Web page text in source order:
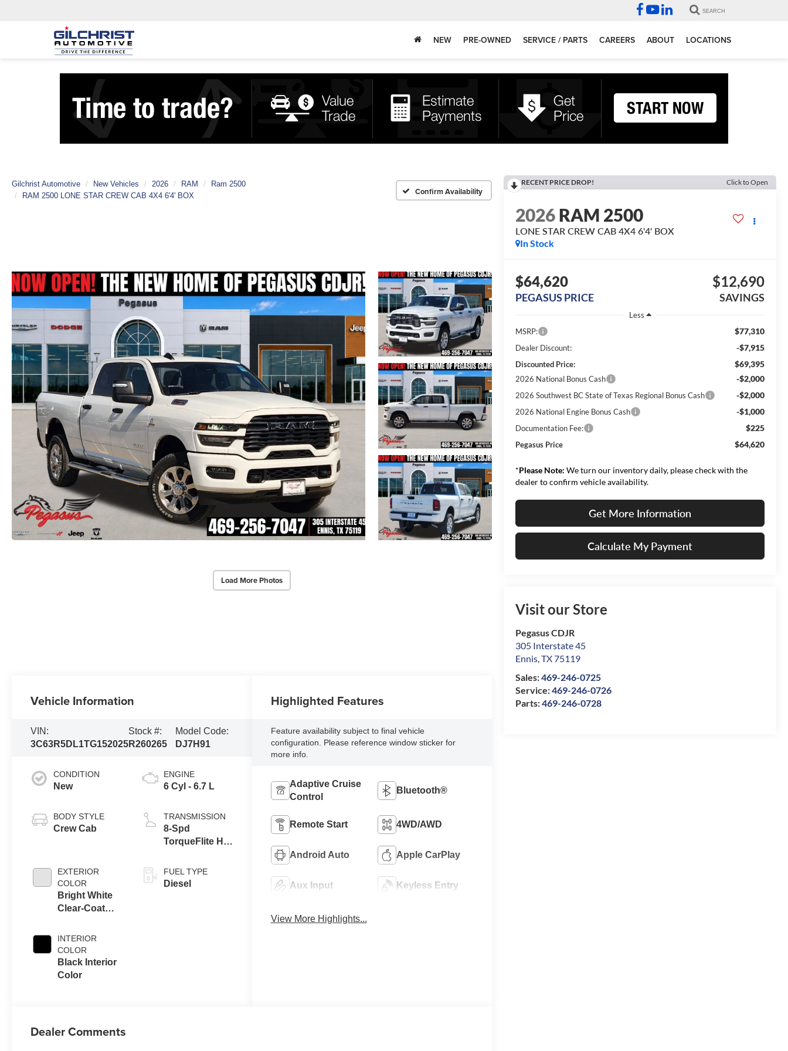
SEARCH
NEW PRE-OWNED SERVICE / PARTS CAREERS ABOUT LOCATIONS
Gilchrist Automotive New Vehicles 2026 RAM
Ram 2500
RAM 2500 LONE STAR CREW CAB 4X4 6'4' BOX
Confirm Availability
Load More Photos
RECENT PRICE DROP! Click to Open
2026RAM 2500
LONE STAR CREW CAB 4X4 6'4' BOX
In Stock
$64,620
PEGASUS PRICE
$12,690
SAVINGS
Less
MSRP:
$77,310
Dealer Discount: -$7,915
Discounted Price: $69,395
2026 National Bonus Cash -$2,000
2026 Southwest BC State of Texas Regional Bonus Cash -$2,000
2026 National Engine Bonus Cash -$1,000
Documentation Fee: $225
Pegasus Price $64,620
*Please Note: We turn our inventory daily, please check with the
dealer to confirm vehicle availability.
Get More Information
Calculate My Payment
Visit our Store
Pegasus CDJR
305 Interstate 45
Ennis,TX75119
Sales:469-246-0725
Service:469-246-0726
Parts:469-246-0728
Vehicle Information
VIN:
3C63R5DL1TG152025
Stock #:
R260265
Model Code:
DJ7H91
CONDITION
New
BODY STYLE
Crew Cab
EXTERIOR
COLOR
Bright White
Clear-Coat
INTERIOR
COLOR
Black Interior
Color
ENGINE
6 Cyl - 6.7 L
TRANSMISSION
8-Spd
TorqueFlite HD
FUEL TYPE
Diesel
Highlighted Features
Feature availability subject to final vehicle
configuration. Please reference window sticker for
more info.
Adaptive Cruise
Control
Bluetooth®
Remote Start 4WD/AWD
Android Auto Apple CarPlay
Aux Input Keyless Entry
View More Highlights...
Dealer Comments